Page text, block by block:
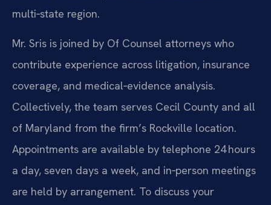
multi‑state region.
Mr. Sris is joined by Of Counsel attorneys who
contribute experience across litigation, insurance
coverage, and medical‑evidence analysis.
Collectively, the team serves Cecil County and all
of Maryland from the firm’s Rockville location.
Appointments are available by telephone 24 hours
a day, seven days a week, and in‑person meetings
are held by arrangement. To discuss your